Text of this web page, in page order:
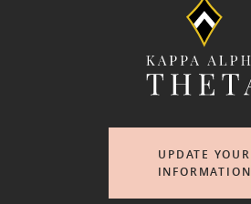
UPDATE YOUR
INFORMATION